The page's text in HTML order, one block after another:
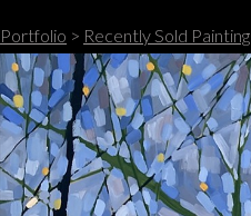
Portfolio > Recently Sold